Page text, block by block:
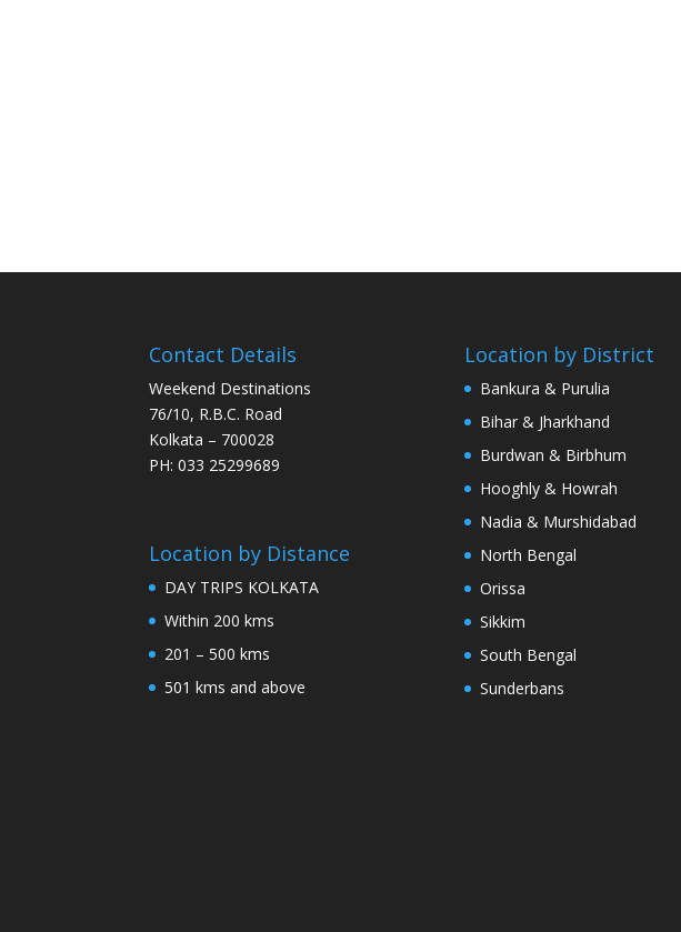
Contact Details
Weekend Destinations
76/10, R.B.C. Road
Kolkata – 700028
PH: 033 25299689
Location by Distance
DAY TRIPS KOLKATA
Within 200 kms
201 – 500 kms
501 kms and above
Location by District
Bankura & Purulia
Bihar & Jharkhand
Burdwan & Birbhum
Hooghly & Howrah
Nadia & Murshidabad
North Bengal
Orissa
Sikkim
South Bengal
Sunderbans